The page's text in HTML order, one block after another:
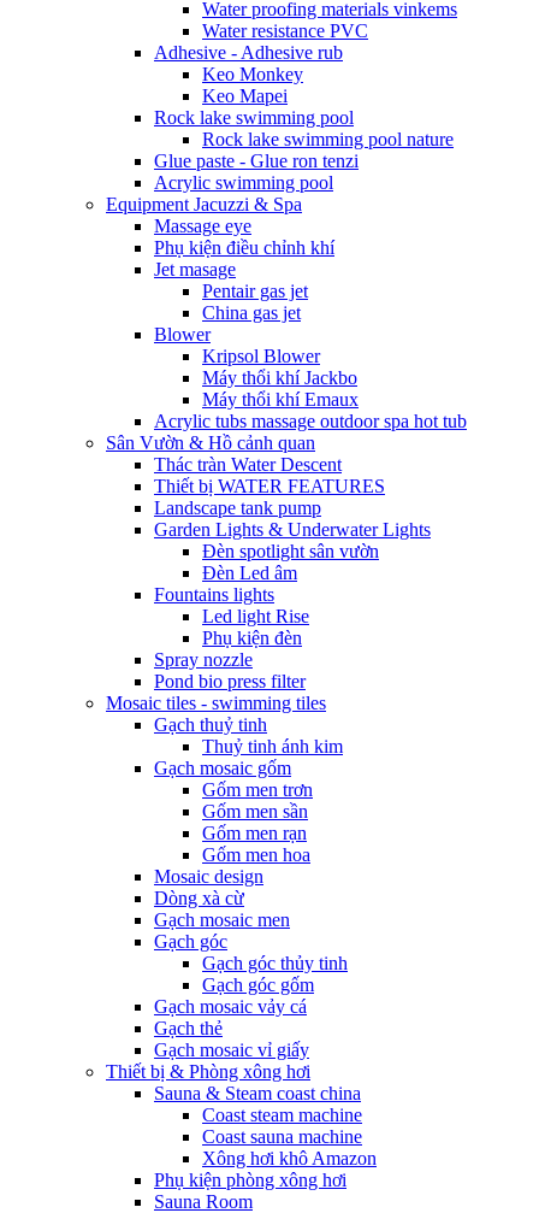
Water proofing materials vinkems
Water resistance PVC
Adhesive - Adhesive rub
Keo Monkey
Keo Mapei
Rock lake swimming pool
Rock lake swimming pool nature
Glue paste - Glue ron tenzi
Acrylic swimming pool
Equipment Jacuzzi & Spa
Massage eye
Phụ kiện điều chỉnh khí
Jet masage
Pentair gas jet
China gas jet
Blower
Kripsol Blower
Máy thổi khí Jackbo
Máy thổi khí Emaux
Acrylic tubs massage outdoor spa hot tub
Sân Vườn & Hồ cảnh quan
Thác tràn Water Descent
Thiết bị WATER FEATURES
Landscape tank pump
Garden Lights & Underwater Lights
Đèn spotlight sân vườn
Đèn Led âm
Fountains lights
Led light Rise
Phụ kiện đèn
Spray nozzle
Pond bio press filter
Mosaic tiles - swimming tiles
Gạch thuỷ tinh
Thuỷ tinh ánh kim
Gạch mosaic gốm
Gốm men trơn
Gốm men sần
Gốm men rạn
Gốm men hoa
Mosaic design
Dòng xà cừ
Gạch mosaic men
Gạch góc
Gạch góc thủy tinh
Gạch góc gốm
Gạch mosaic vảy cá
Gạch thẻ
Gạch mosaic vỉ giấy
Thiết bị & Phòng xông hơi
Sauna & Steam coast china
Coast steam machine
Coast sauna machine
Xông hơi khô Amazon
Phụ kiện phòng xông hơi
Sauna Room